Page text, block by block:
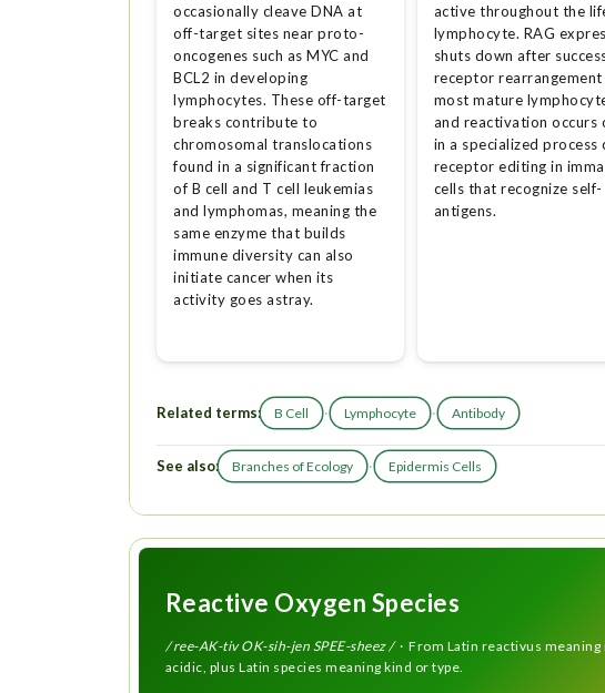
occasionally cleave DNA at
off-target sites near proto-
oncogenes such as MYC and
BCL2 in developing
lymphocytes. These off-target
breaks contribute to
chromosomal translocations
found in a significant fraction
of B cell and T cell leukemias
and lymphomas, meaning the
same enzyme that builds
immune diversity can also
initiate cancer when its
activity goes astray.
active throughout the
lymphocyte. RAG
shuts down after
receptor rearrangement
most mature
and reactivation occurs
in a specialized process
receptor editing in
cells that recognize self-
antigens.
Related terms: B Cell · Lymphocyte · Antibody
See also: Branches of Ecology · Epidermis Cells
Reactive Oxygen Species
/ ree-AK-tiv OK-sih-jen SPEE-sheez /· From Latin reactivus meaning
acidic, plus Latin species meaning kind or type.